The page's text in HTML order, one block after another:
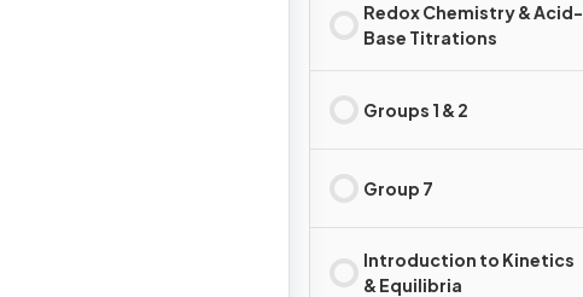
Redox Chemistry & Acid-
Base Titrations
Groups 1 & 2
Group 7
Introduction to Kinetics
& Equilibria